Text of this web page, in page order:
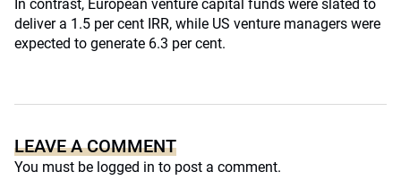
In contrast, European venture capital funds were slated to
deliver a 1.5 per cent IRR, while US venture managers were
expected to generate 6.3 per cent.
LEAVE A COMMENT
You must be logged in to post a comment.